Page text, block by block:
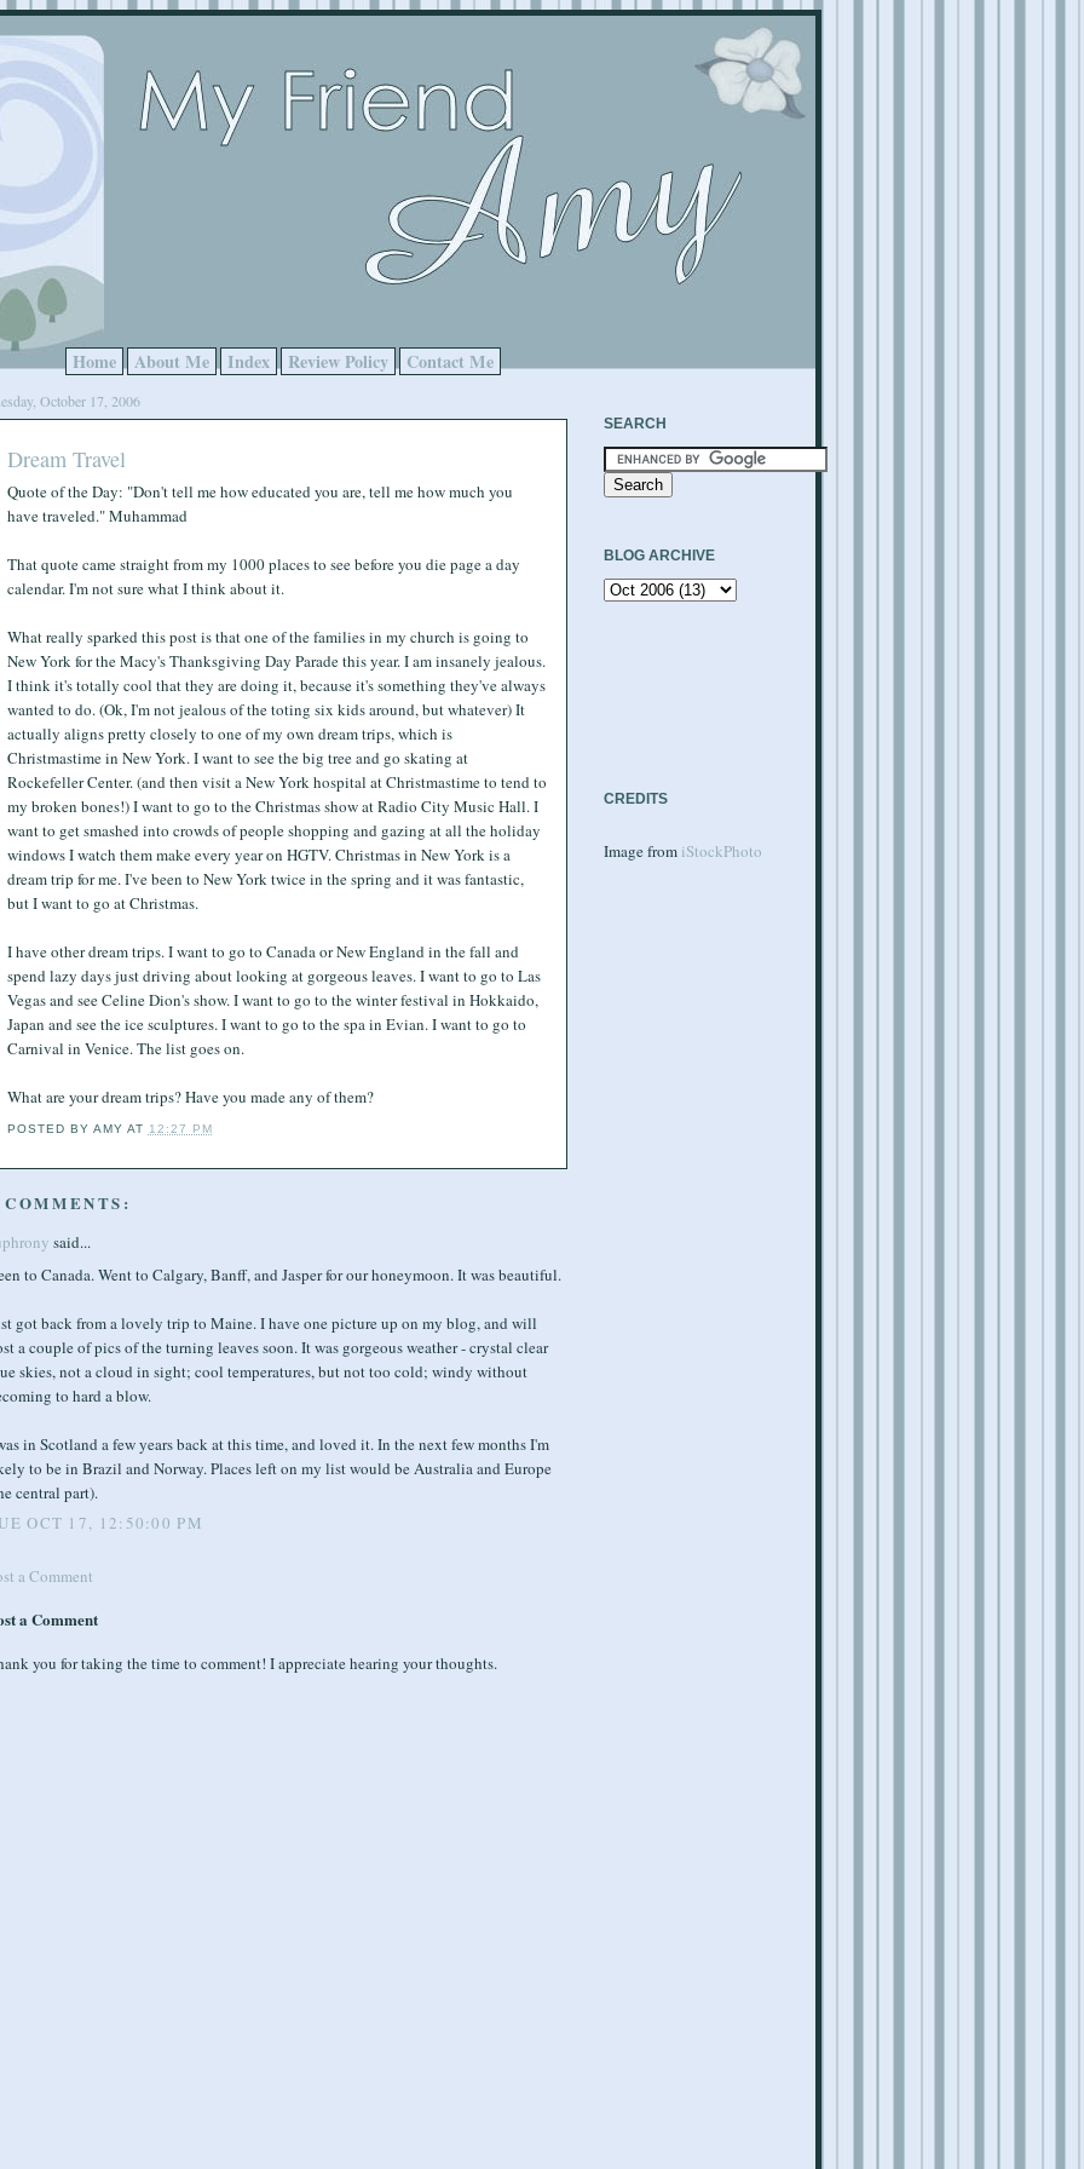
Home About Me Index Review Policy Contact Me
October 17, 2006
Dream Travel
Quote of the Day: "Don't tell me how educated you are, tell me how much you
have traveled." Muhammad
That quote came straight from my 1000 places to see before you die page a day
calendar. I'm not sure what I think about it.
What really sparked this post is that one of the families in my church is going to
New York for the Macy's Thanksgiving Day Parade this year. I am insanely jealous.
I think it's totally cool that they are doing it, because it's something they've always
wanted to do. (Ok, I'm not jealous of the toting six kids around, but whatever) It
actually aligns pretty closely to one of my own dream trips, which is
Christmastime in New York. I want to see the big tree and go skating at
Rockefeller Center. (and then visit a New York hospital at Christmastime to tend to
my broken bones!) I want to go to the Christmas show at Radio City Music Hall. I
want to get smashed into crowds of people shopping and gazing at all the holiday
windows I watch them make every year on HGTV. Christmas in New York is a
dream trip for me. I've been to New York twice in the spring and it was fantastic,
but I want to go at Christmas.
I have other dream trips. I want to go to Canada or New England in the fall and
spend lazy days just driving about looking at gorgeous leaves. I want to go to Las
Vegas and see Celine Dion's show. I want to go to the winter festival in Hokkaido,
Japan and see the ice sculptures. I want to go to the spa in Evian. I want to go to
Carnival in Venice. The list goes on.
What are your dream trips? Have you made any of them?
POSTED BY AMY AT 12:27 PM
said...
to Canada. Went to Calgary, Banff, and Jasper for our honeymoon. It was beautiful.
got back from a lovely trip to Maine. I have one picture up on my blog, and will
a couple of pics of the turning leaves soon. It was gorgeous weather - crystal clear
skies, not a cloud in sight; cool temperatures, but not too cold; windy without
to hard a blow.
in Scotland a few years back at this time, and loved it. In the next few months I'm
to be in Brazil and Norway. Places left on my list would be Australia and Europe
central part).
OCT 17, 12:50:00 PM
a Comment
a Comment
you for taking the time to comment! I appreciate hearing your thoughts.
SEARCH
BLOG ARCHIVE
CREDITS
Image from iStockPhoto